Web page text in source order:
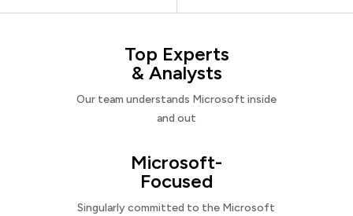
Top Experts
& Analysts
Our team understands Microsoft inside
and out
Microsoft-
Focused
Singularly committed to the Microsoft